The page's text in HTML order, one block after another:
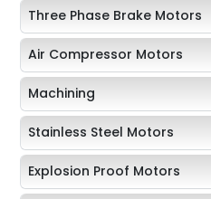
Three Phase Brake Motors
Air Compressor Motors
Machining
Stainless Steel Motors
Explosion Proof Motors